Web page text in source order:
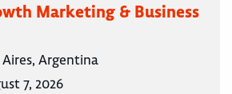
Marketing & Business
Argentina
7, 2026